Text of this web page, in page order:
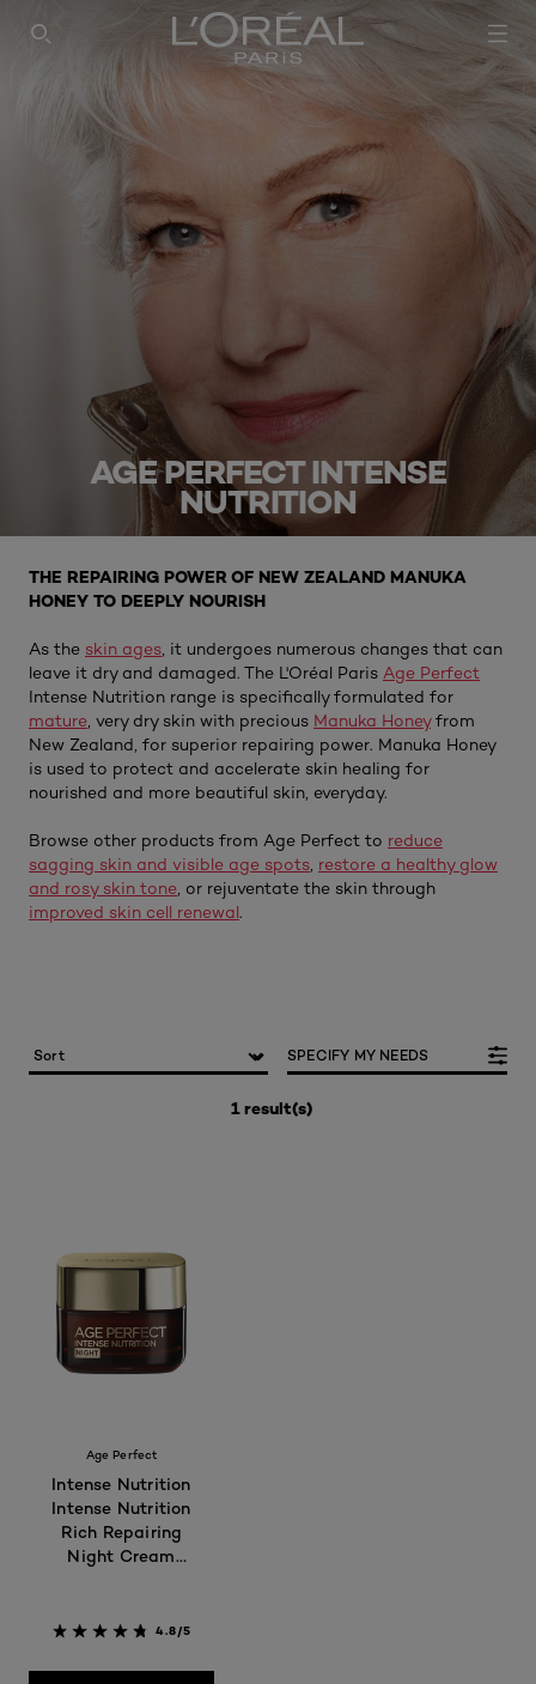
SEARCH THIS SITE
AGE PERFECT INTENSE
NUTRITION
THE REPAIRING POWER OF NEW ZEALAND MANUKA
HONEY TO DEEPLY NOURISH
As the skin ages , it undergoes numerous changes that can
leave it dry and damaged. The L'Oréal Paris Age Perfect
Intense Nutrition range is specifically formulated for
mature , very dry skin with precious Manuka Honeyfrom
New Zealand, for superior repairing power. Manuka Honey
is used to protect and accelerate skin healing for
nourished and more beautiful skin, everyday.
Browse other products from Age Perfect to reduce
sagging skin and visible age spots restore a healthy glow
and rosy skin tone , or rejuventate the skin through
improved skin cell renewal.
1 result(s)
SPECIFY MY NEEDS
Age Perfect
Intense Nutrition
Intense Nutrition
Rich Repairing
Night Cream
4.8/5